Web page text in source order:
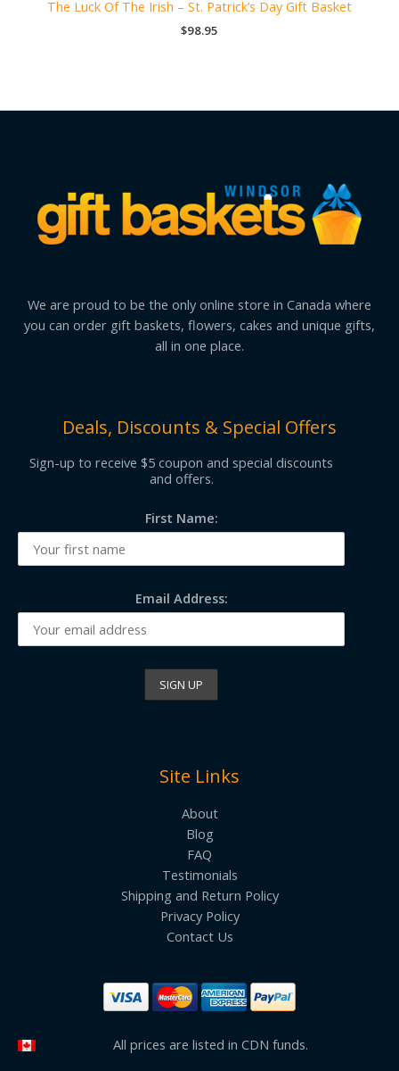
The Luck Of The Irish – St. Patrick’s Day Gift Basket
$98.95
We are proud to be the only online store in Canada where
you can order gift baskets, flowers, cakes and unique gifts,
all in one place.
Deals, Discounts & Special Offers
Sign-up to receive $5 coupon and special discounts
and offers.
First Name:
Email Address:
Site Links
About
Blog
FAQ
Testimonials
Shipping and Return Policy
Privacy Policy
Contact Us
All prices are listed in CDN funds.